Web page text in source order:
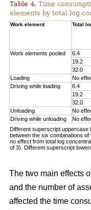
Table 4. Time
elements by total log
Work element Total
Work elements pooled 6.4
19.2
32.0
Loading No
Driving while loading 6.4
19.2
32.0
Unloading No
Driving while unloading No
Different superscript uppercase
between the six combinations
no effect from total log
of 3). Different superscript
The two main effects
and the number of
affected the time